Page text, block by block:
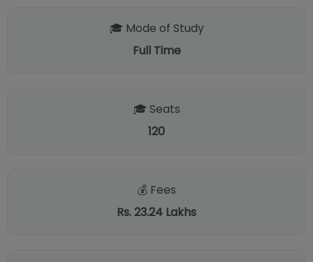
🎓 Mode of Study
Full Time
🎓 Seats
120
💰 Fees
Rs. 23.24 Lakhs